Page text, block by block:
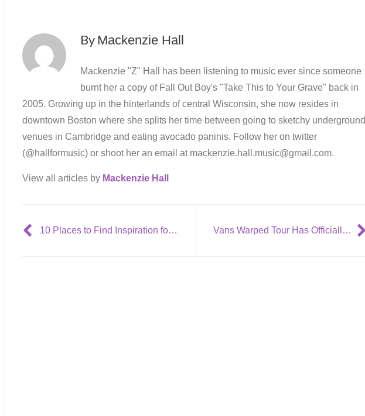
By Mackenzie Hall
Mackenzie "Z" Hall has been listening to music ever since someone
burnt her a copy of Fall Out Boy's "Take This to Your Grave" back in
2005. Growing up in the hinterlands of central Wisconsin, she now resides in
downtown Boston where she splits her time between going to sketchy underground
venues in Cambridge and eating avocado paninis. Follow her on twitter
(@hallformusic) or shoot her an email at mackenzie.hall.music@gmail.com.
View all articles by Mackenzie Hall
10 Places to Find Inspiration for Songwriting Vans Warped Tour Has Officially Began